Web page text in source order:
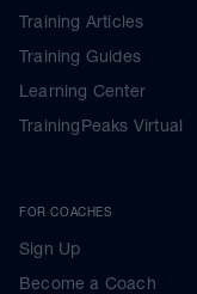
Training Articles
Training Guides
Learning Center
TrainingPeaks Virtual
FOR COACHES
Sign Up
Become a Coach